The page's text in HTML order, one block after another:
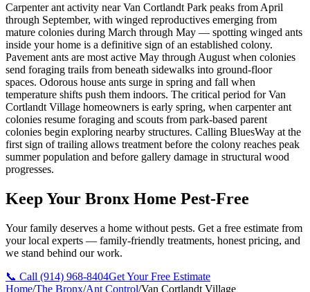
Carpenter ant activity near Van Cortlandt Park peaks from April
through September, with winged reproductives emerging from
mature colonies during March through May — spotting winged ants
inside your home is a definitive sign of an established colony.
Pavement ants are most active May through August when colonies
send foraging trails from beneath sidewalks into ground-floor
spaces. Odorous house ants surge in spring and fall when
temperature shifts push them indoors. The critical period for Van
Cortlandt Village homeowners is early spring, when carpenter ant
colonies resume foraging and scouts from park-based parent
colonies begin exploring nearby structures. Calling BluesWay at the
first sign of trailing allows treatment before the colony reaches peak
summer population and before gallery damage in structural wood
progresses.
Keep Your Bronx Home Pest-Free
Your family deserves a home without pests. Get a free estimate from
your local experts — family-friendly treatments, honest pricing, and
we stand behind our work.
📞 Call (914) 968-8404Get Your Free Estimate
Home/The Bronx/Ant Control/Van Cortlandt Village